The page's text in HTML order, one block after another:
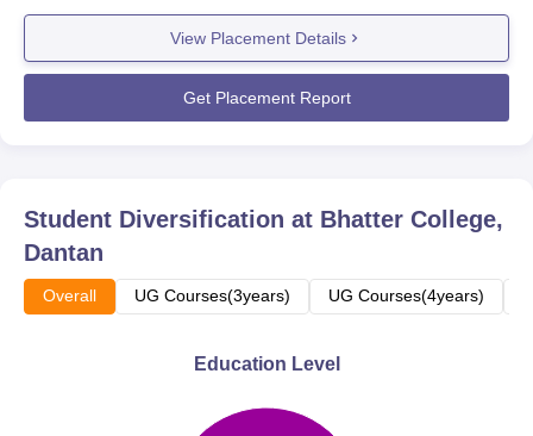
View Placement Details
Get Placement Report
Student Diversification at Bhatter College,
Dantan
Overall UG Courses(3years) UG Courses(4years)
Education Level